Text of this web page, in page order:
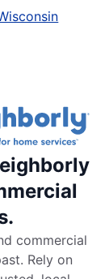
commercial
Rely on